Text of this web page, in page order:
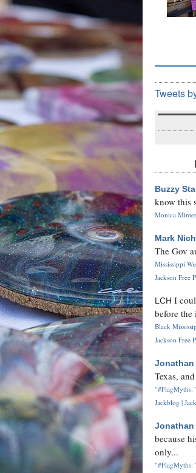
Tweets
Buzzy
know this
Monica Minter
Mark
The Gov
Mississippi
Jackson Free
LCH I
before the
Black
Jackson Free
Jonathan
Texas,
"#FlagMyths:
Jackblog |
Jonathan
because
only...
"#FlagMyths: